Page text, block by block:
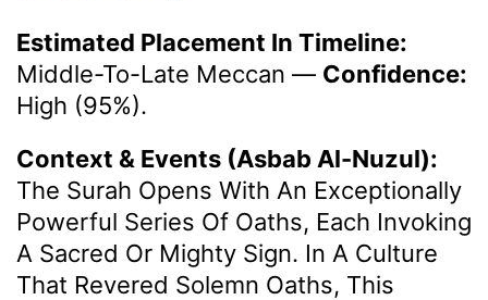
Estimated Placement In Timeline:
Middle-To-Late Meccan — Confidence:
High (95%).
Context & Events (Asbab Al-Nuzul):
The Surah Opens With An Exceptionally
Powerful Series Of Oaths, Each Invoking
A Sacred Or Mighty Sign. In A Culture
That Revered Solemn Oaths, This